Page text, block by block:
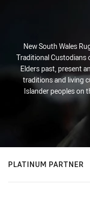
New South Wales
Traditional Custodians
Elders past, present
traditions and living
Islander peoples on
PLATINUM PARTNER